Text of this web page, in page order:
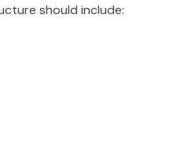
should include: